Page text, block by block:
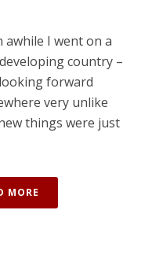
I went on a
country –
forward
very unlike
things were just
MORE